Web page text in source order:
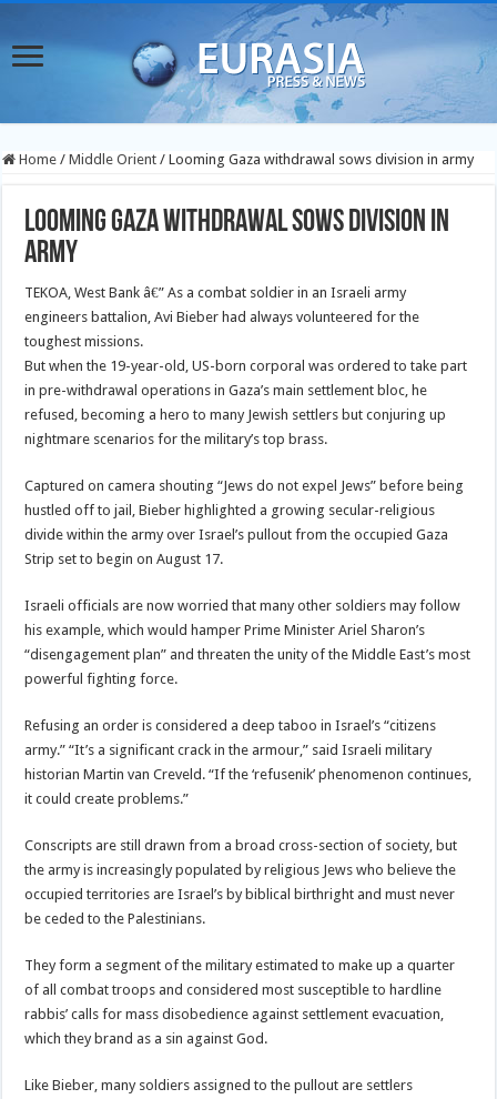
Home / Middle Orient / Looming Gaza withdrawal sows division in army
Looming Gaza withdrawal sows division in
army
TEKOA, West Bank â€” As a combat soldier in an Israeli army
engineers battalion, Avi Bieber had always volunteered for the
toughest missions.
But when the 19-year-old, US-born corporal was ordered to take part
in pre-withdrawal operations in Gaza’s main settlement bloc, he
refused, becoming a hero to many Jewish settlers but conjuring up
nightmare scenarios for the military’s top brass.
Captured on camera shouting “Jews do not expel Jews” before being
hustled off to jail, Bieber highlighted a growing secular-religious
divide within the army over Israel’s pullout from the occupied Gaza
Strip set to begin on August 17.
Israeli officials are now worried that many other soldiers may follow
his example, which would hamper Prime Minister Ariel Sharon’s
“disengagement plan” and threaten the unity of the Middle East’s most
powerful fighting force.
Refusing an order is considered a deep taboo in Israel’s “citizens
army.” “It’s a significant crack in the armour,” said Israeli military
historian Martin van Creveld. “If the ‘refusenik’ phenomenon continues,
it could create problems.”
Conscripts are still drawn from a broad cross-section of society, but
the army is increasingly populated by religious Jews who believe the
occupied territories are Israel’s by biblical birthright and must never
be ceded to the Palestinians.
They form a segment of the military estimated to make up a quarter
of all combat troops and considered most susceptible to hardline
rabbis’ calls for mass disobedience against settlement evacuation,
which they brand as a sin against God.
Like Bieber, many soldiers assigned to the pullout are settlers